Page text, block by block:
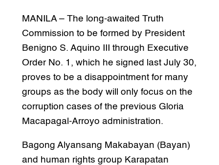
MANILA – The long-awaited Truth
Commission to be formed by President
Benigno S. Aquino III through Executive
Order No. 1, which he signed last July 30,
proves to be a disappointment for many
groups as the body will only focus on the
corruption cases of the previous Gloria
Macapagal-Arroyo administration.
Bagong Alyansang Makabayan (Bayan)
and human rights group Karapatan